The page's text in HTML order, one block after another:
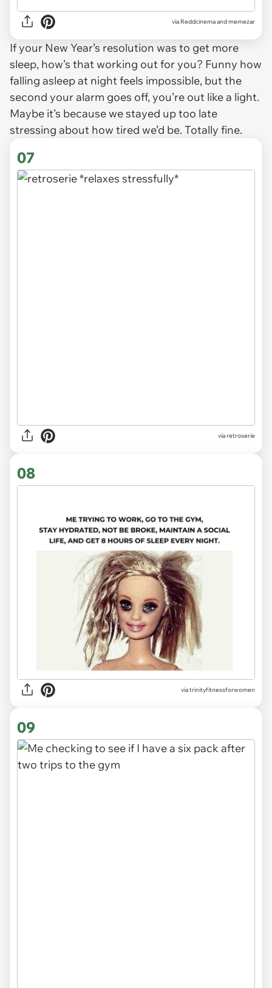
via Reddcinema and memezar
If your New Year’s resolution was to get more
sleep, how’s that working out for you? Funny how
falling asleep at night feels impossible, but the
second your alarm goes off, you’re out like a light.
Maybe it’s because we stayed up too late
stressing about how tired we’d be. Totally fine.
07
viaretroserie
08
viatrinityfitnessforwomen
09